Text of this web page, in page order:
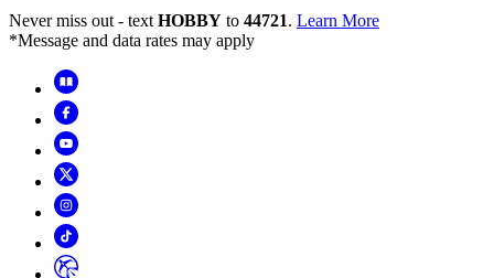
Never miss out - text HOBBY to 44721. Learn More
*Message and data rates may apply